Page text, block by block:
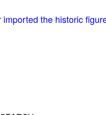
imported the historic